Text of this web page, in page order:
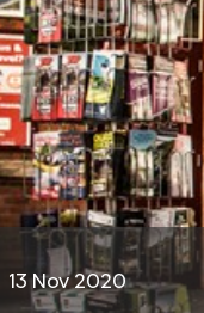
13 Nov 2020